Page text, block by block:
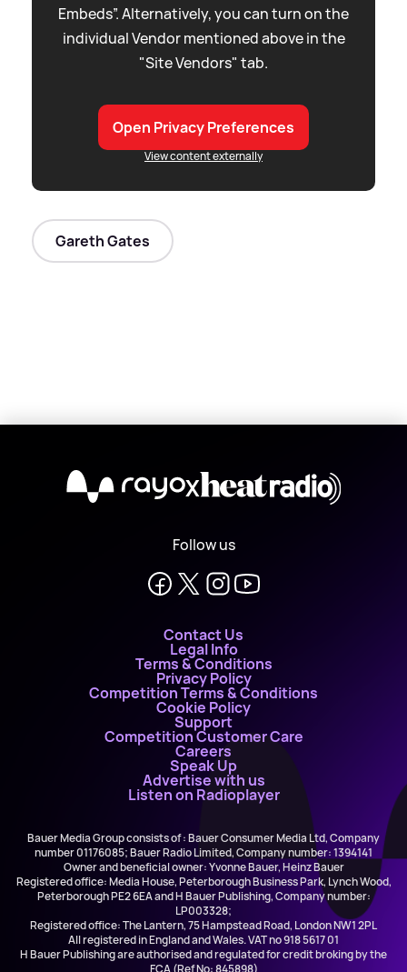
Embeds”. Alternatively, you can turn on the
individual Vendor mentioned above in the
"Site Vendors" tab.
Open Privacy Preferences
View content externally
Gareth Gates
X
Follow us
Contact Us
Legal Info
Terms & Conditions
Privacy Policy
Competition Terms & Conditions
Cookie Policy
Support
Competition Customer Care
Careers
Speak Up
Advertise with us
Listen on Radioplayer
Bauer Media Group consists of : Bauer Consumer Media Ltd, Company
number 01176085; Bauer Radio Limited, Company number: 1394141
Owner and beneficial owner: Yvonne Bauer, Heinz Bauer
Registered office: Media House, Peterborough Business Park, Lynch Wood,
Peterborough PE2 6EA and H Bauer Publishing, Company number:
LP003328;
Registered office: The Lantern, 75 Hampstead Road, London NW1 2PL
All registered in England and Wales. VAT no 918 5617 01
H Bauer Publishing are authorised and regulated for credit broking by the
FCA (Ref No: 845898)